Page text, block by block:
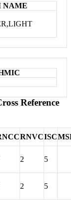
NAME
Reference
RNVCISC
2 5
2 5